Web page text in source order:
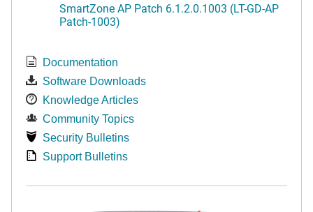
SmartZone AP Patch 6.1.2.0.1003 (LT-GD-AP
Patch-1003)
Documentation
Software Downloads
Knowledge Articles
Community Topics
Security Bulletins
Support Bulletins